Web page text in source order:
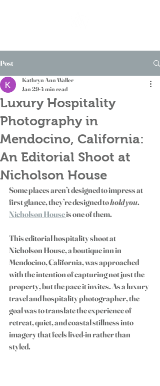
Post
Luxury Hospitality
Photography in
Mendocino, California:
An Editorial Shoot at
Nicholson House
Kathryn Ann Waller
Jan 29 4 min read
Some places aren’t designed to impress at
first glance, they’re designed to hold you.
Nicholson House is one of them.
This editorial hospitality shoot at
Nicholson House, a boutique inn in
Mendocino, California, was approached
with the intention of capturing not just the
property, but the pace it invites. As a luxury
travel and hospitality photographer, the
goal was to translate the experience of
retreat, quiet, and coastal stillness into
imagery that feels lived-in rather than
styled.